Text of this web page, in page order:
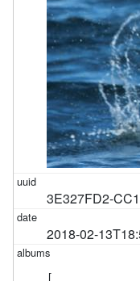
3E327FD2-
2018-02-